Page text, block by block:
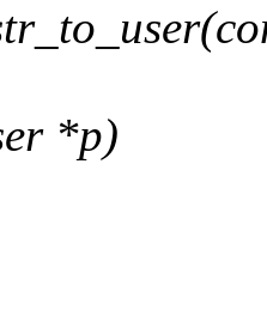
*p)